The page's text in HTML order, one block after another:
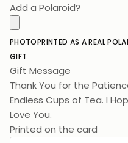
Add a Polaroid?
PHOTOPRINTED AS A REAL
GIFT
Gift Message
Thank You for the
Endless Cups of Tea. I
Love You.
Printed on the card